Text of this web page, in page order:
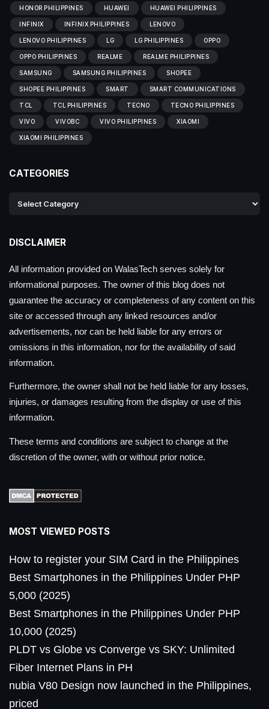
HONOR PHILIPPINES HUAWEI HUAWEI PHILIPPINES
INFINIX INFINIX PHILIPPINES LENOVO
LENOVO PHILIPPINES LG LG PHILIPPINES OPPO
OPPO PHILIPPINES REALME REALME PHILIPPINES
SAMSUNG SAMSUNG PHILIPPINES SHOPEE
SHOPEE PHILIPPINES SMART SMART COMMUNICATIONS
TCL TCL PHILIPPINES TECNO TECNO PHILIPPINES
VIVO VIVOBC VIVO PHILIPPINES XIAOMI
XIAOMI PHILIPPINES
CATEGORIES
DISCLAIMER
All information provided on WalasTech serves solely for
informational purposes. The owner of this blog does not
guarantee the accuracy or completeness of any content on this
site or accessed through any linked resources and/or
advertisements, nor can be held liable for any errors or
omissions in this information, nor for the availability of said
information.
Furthermore, the owner shall not be held liable for any losses,
injuries, or damages resulting from the display or use of this
information.
These terms and conditions are subject to change at the
discretion of the owner, with or without prior notice.
MOST VIEWED POSTS
How to register your SIM Card in the Philippines
Best Smartphones in the Philippines Under PHP
5,000 (2025)
Best Smartphones in the Philippines Under PHP
10,000 (2025)
PLDT vs Globe vs Converge vs SKY: Unlimited
Fiber Internet Plans in PH
nubia V80 Design now launched in the Philippines,
priced